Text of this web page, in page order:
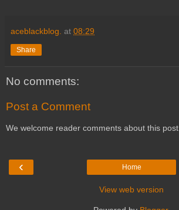
aceblackblog. at 08:29
Share
No comments:
Post a Comment
We welcome reader comments about this post.
‹ Home
View web version